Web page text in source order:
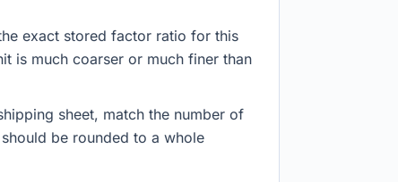
exact stored factor ratio for this
is much coarser or much finer than
sheet, match the number of
be rounded to a whole